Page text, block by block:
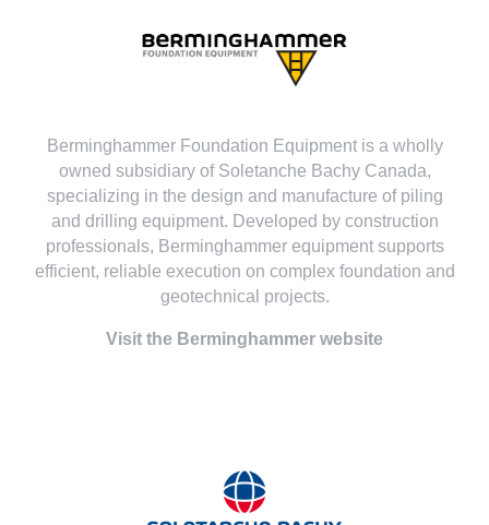
Berminghammer Foundation Equipment is a wholly
owned subsidiary of Soletanche Bachy Canada,
specializing in the design and manufacture of piling
and drilling equipment. Developed by construction
professionals, Berminghammer equipment supports
efficient, reliable execution on complex foundation and
geotechnical projects.
Visit the Berminghammer website